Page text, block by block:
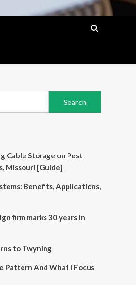
Cable Storage on Pest
Missouri [Guide]
Benefits, Applications,
firm marks 30 years in
to Twyning
Pattern And What I Focus